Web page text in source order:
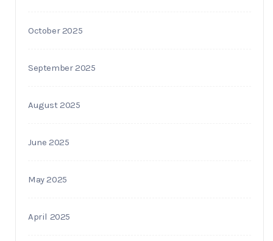
October 2025
September 2025
August 2025
June 2025
May 2025
April 2025